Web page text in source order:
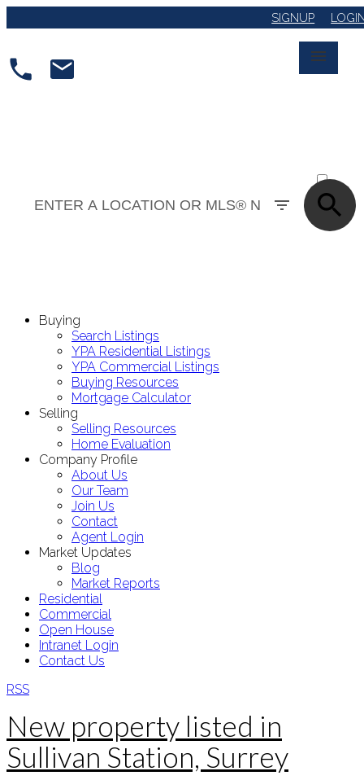
SIGNUP
SOLD
Buying
Search Listings
YPA Residential Listings
YPA Commercial Listings
Buying Resources
Mortgage Calculator
Selling
Selling Resources
Home Evaluation
Company Profile
About Us
Our Team
Join Us
Contact
Agent Login
Market Updates
Blog
Market Reports
Residential
Commercial
Open House
Intranet Login
Contact Us
RSS
New property listed in
Sullivan Station, Surrey